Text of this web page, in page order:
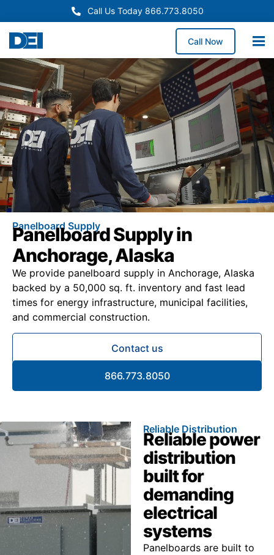
Call Us Today 866.773.8050
Call Now
Panelboard Supply
Panelboard Supply in
Anchorage, Alaska
We provide panelboard supply in Anchorage, Alaska
backed by a 50,000 sq. ft. inventory and fast lead
times for energy infrastructure, municipal facilities,
and commercial construction.
Contact us
866.773.8050
Reliable Distribution
Reliable power
distribution
built for
demanding
electrical
systems
Panelboards are built to